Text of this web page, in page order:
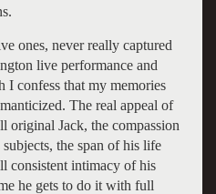
ones, never really captured
live performance and
I confess that my memories
The real appeal of
original Jack, the compassion
the span of his life
consistent intimacy of his
he gets to do it with full